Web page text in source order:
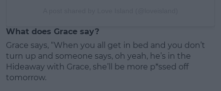
What does Grace say?
Grace says, “When you all get in bed and you don’t
turn up and someone says, oh yeah, he’s in the
Hideaway with Grace, she’ll be more p*ssed off
tomorrow.